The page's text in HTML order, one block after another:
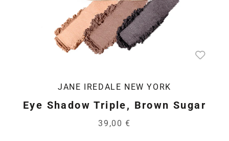
JANE IREDALE NEW YORK
Eye Shadow Triple, Brown Sugar
39,00 €